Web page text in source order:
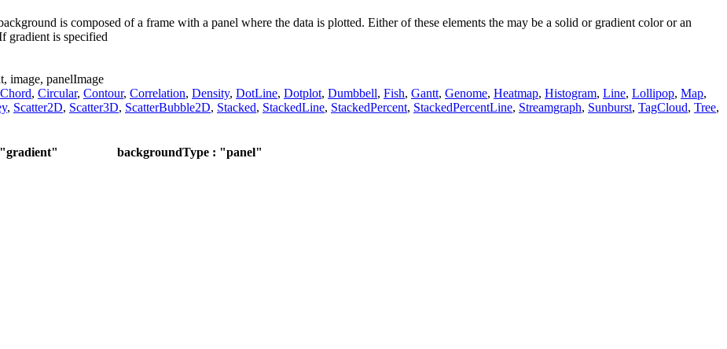
is composed of a frame with a panel where the data is plotted. Either of these elements the may be a solid or gradient color or an
gradient is specified
image, panelImage
Chord, Circular, Contour, Correlation, Density, DotLine, Dotplot, Dumbbell, Fish, Gantt, Genome, Heatmap, Histogram, Line, Lollipop, Map,
, Scatter2D, Scatter3D, ScatterBubble2D, Stacked, StackedLine, StackedPercent, StackedPercentLine, Streamgraph, Sunburst, TagCloud, Tree,
backgroundType : "panel"